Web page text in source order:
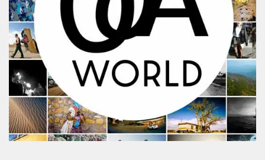
VIDEOS
CONTACT
SHARES
FacebookTwitter
Click to Subscribe